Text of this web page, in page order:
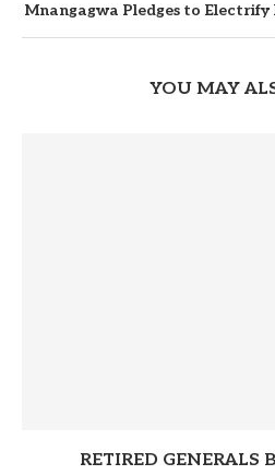
Mnangagwa Pledges to Electrify
YOU MAY
RETIRED GENERALS